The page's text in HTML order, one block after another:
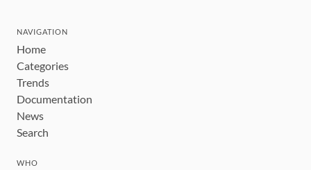
NAVIGATION
Home
Categories
Trends
Documentation
News
Search
WHO